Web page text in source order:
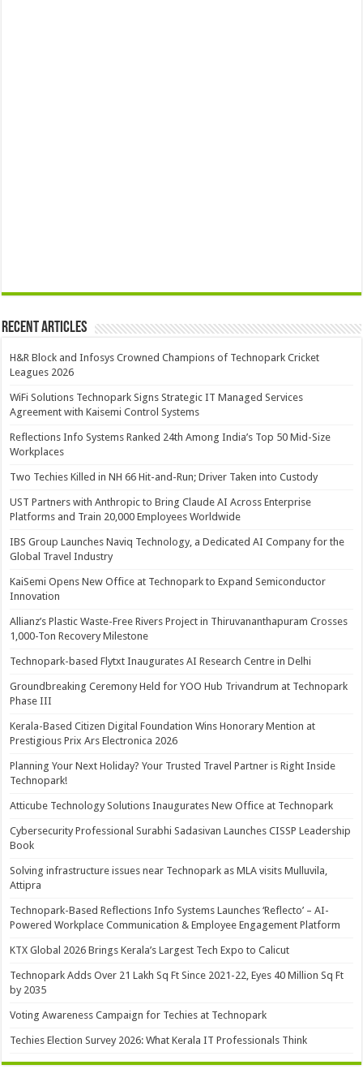
Recent Articles
H&R Block and Infosys Crowned Champions of Technopark Cricket
Leagues 2026
WiFi Solutions Technopark Signs Strategic IT Managed Services
Agreement with Kaisemi Control Systems
Reflections Info Systems Ranked 24th Among India’s Top 50 Mid-Size
Workplaces
Two Techies Killed in NH 66 Hit-and-Run; Driver Taken into Custody
UST Partners with Anthropic to Bring Claude AI Across Enterprise
Platforms and Train 20,000 Employees Worldwide
IBS Group Launches Naviq Technology, a Dedicated AI Company for the
Global Travel Industry
KaiSemi Opens New Office at Technopark to Expand Semiconductor
Innovation
Allianz’s Plastic Waste-Free Rivers Project in Thiruvananthapuram Crosses
1,000-Ton Recovery Milestone
Technopark-based Flytxt Inaugurates AI Research Centre in Delhi
Groundbreaking Ceremony Held for YOO Hub Trivandrum at Technopark
Phase III
Kerala-Based Citizen Digital Foundation Wins Honorary Mention at
Prestigious Prix Ars Electronica 2026
Planning Your Next Holiday? Your Trusted Travel Partner is Right Inside
Technopark!
Atticube Technology Solutions Inaugurates New Office at Technopark
Cybersecurity Professional Surabhi Sadasivan Launches CISSP Leadership
Book
Solving infrastructure issues near Technopark as MLA visits Mulluvila,
Attipra
Technopark-Based Reflections Info Systems Launches ‘Reflecto’ – AI-
Powered Workplace Communication & Employee Engagement Platform
KTX Global 2026 Brings Kerala’s Largest Tech Expo to Calicut
Technopark Adds Over 21 Lakh Sq Ft Since 2021-22, Eyes 40 Million Sq Ft
by 2035
Voting Awareness Campaign for Techies at Technopark
Techies Election Survey 2026: What Kerala IT Professionals Think